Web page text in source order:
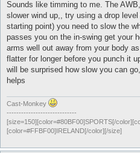
s
Sounds like timming to me. The
slower wind up,, try using a drop
starting point) you need to slow the
passes you on the in-swing get your
arms well out away from your body
flatter for longer before you punch it
will be surprised how slow you can
helps
Cast-Monkey
-----------------------------
[size=150][color=#80BF00]SPORTS[/
[color=#FFBF00]IRELAND[/color][/size]